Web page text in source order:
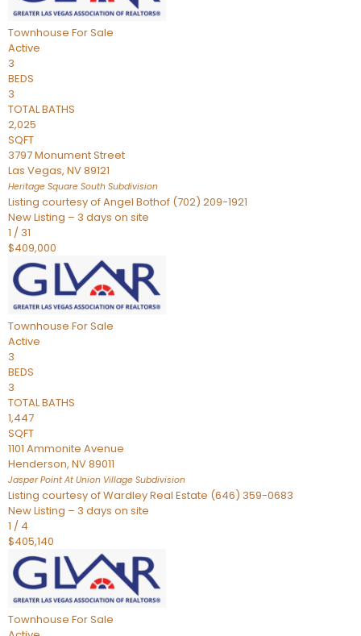
Townhouse For Sale
Active
3
BEDS
3
TOTAL BATHS
2,025
SQFT
3797 Monument Street
Las Vegas, NV89121
Heritage Square South Subdivision
Listing courtesy of Angel Bothof (702) 209-1921
New Listing – 3 days on site
1 / 31
$409,000
Townhouse For Sale
Active
3
BEDS
3
TOTAL BATHS
1,447
SQFT
1101 Ammonite Avenue
Henderson, NV89011
Jasper Point At Union Village Subdivision
Listing courtesy of Wardley Real Estate (646) 359-0683
New Listing – 3 days on site
1 / 4
$405,140
Townhouse For Sale